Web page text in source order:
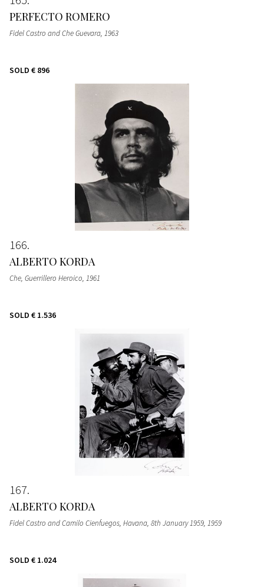
PERFECTO ROMERO
Fidel Castro and Che Guevara, 1963
SOLD € 896
166
ALBERTO KORDA
Che, Guerrillero Heroico, 1961
SOLD € 1.536
167
ALBERTO KORDA
Fidel Castro and Camilo Cienfuegos, Havana, 8th January 1959, 1959
SOLD € 1.024